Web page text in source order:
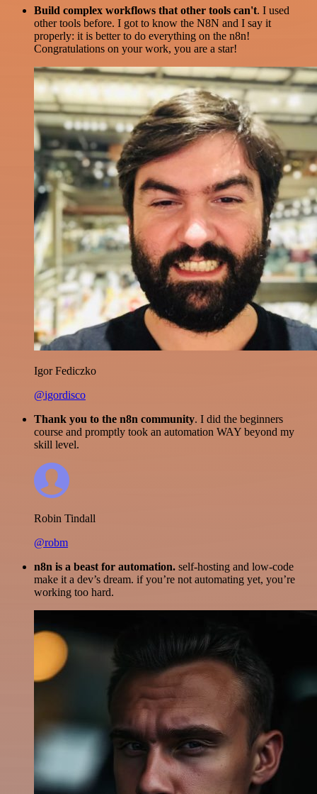
Build complex workflows that other tools can't. I used
other tools before. I got to know the N8N and I say it
properly: it is better to do everything on the n8n!
Congratulations on your work, you are a star!
Igor Fediczko
@igordisco
Thank you to the n8n community. I did the beginners
course and promptly took an automation WAY beyond my
skill level.
Robin Tindall
@robm
n8n is a beast for automation. self-hosting and low-code
make it a dev’s dream. if you’re not automating yet, you’re
working too hard.